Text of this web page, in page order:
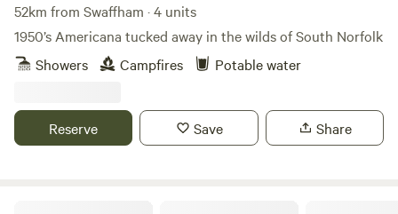
52km from Swaffham · 4 units
1950’s Americana tucked away in the wilds of South Norfolk
Showers
Campfires Potable water
Reserve Save Share